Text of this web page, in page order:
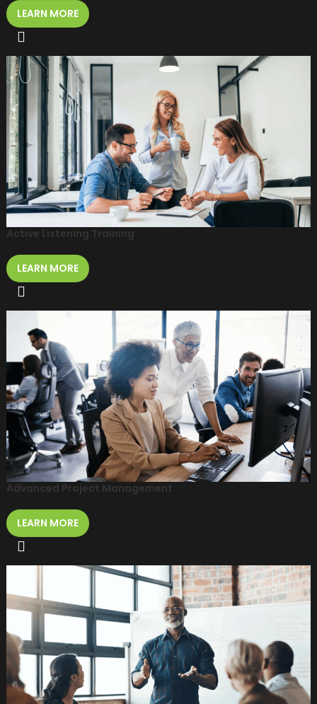
LEARN MORE
Active Listening Training
LEARN MORE
Advanced Project Management
LEARN MORE